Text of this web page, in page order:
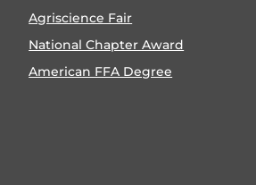
Agriscience Fair
National Chapter Award
American FFA Degree